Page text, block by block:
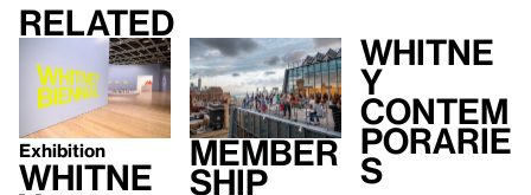
Related
Exhibition
Whitne
Member
ship
Whitne
y
Contem
porarie
s